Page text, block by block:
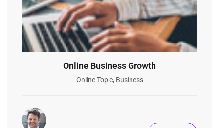
Online Business Growth
Online Topic, Business